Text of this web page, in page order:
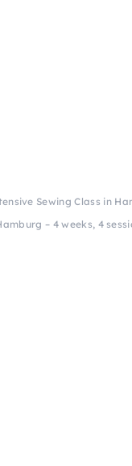
Sewing Class in
– 4 weeks, 4